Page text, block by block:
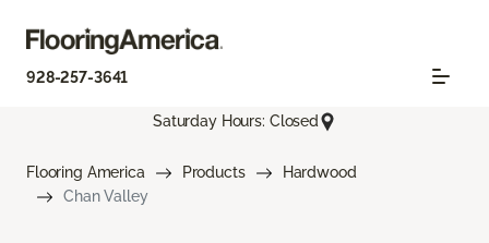
928-257-3641
Saturday Hours: Closed
Flooring America Products
Hardwood
Chan Valley